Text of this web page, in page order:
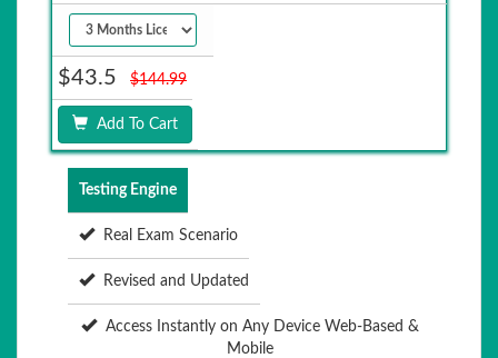
$43.5 $144.99
Add To Cart
Testing Engine
Real Exam Scenario
Revised and Updated
Access Instantly on Any Device Web-Based &
Mobile